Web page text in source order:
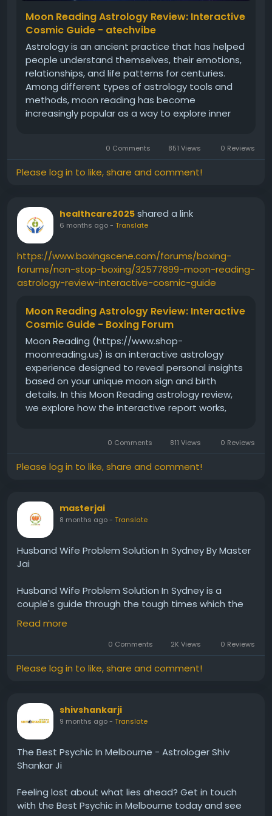
In conclusion, understanding the patterns and
trends in Derby Lotto results, using astrology and
can all help improve your chances of winning. By
combining these approaches with a solid
understanding of the game, you can increase your
chances of success and enjoy the thrill of playing
the Derby Lotto.
Moon Reading Astrology Review: Interactive
Cosmic Guide - atechvibe
Astrology is an ancient practice that has helped
people understand themselves, their emotions,
relationships, and life patterns for centuries.
Among different types of astrology tools and
methods, moon reading has become
increasingly popular as a way to explore inner
0 Comments 851 Views 0 Reviews
Please log in to like, share and comment!
healthcare2025 shared a link
6 months ago- Translate
https://www.boxingscene.com/forums/boxing-
forums/non-stop-boxing/32577899-moon-reading-
astrology-review-interactive-cosmic-guide
Moon Reading Astrology Review: Interactive
Cosmic Guide - Boxing Forum
Moon Reading (https://www.shop-
moonreading.us) is an interactive astrology
experience designed to reveal personal insights
based on your unique moon sign and birth
details. In this Moon Reading astrology review,
we explore how the interactive report works,
0 Comments 811 Views 0 Reviews
Please log in to like, share and comment!
masterjai
8 months ago- Translate
Husband Wife Problem Solution In Sydney By Master
Jai
Husband​‍​‌‍​‍‌​‍​‌‍​‍‌ Wife Problem Solution In Sydney is a
couple's guide through the tough times which the
relationship may bring and is based on astrology.
Master Jai, an expert who has been around for more
than twenty years, thoroughly examines the
intricacies of each couple and then suggests
remedies which are in line with the Vedic system. His
making the love and peace of the relation grow
again. By means of customized ceremonies and the
consultation which is done with thought and care,
he intends to make the individuals come again to
their spouses and to get back the trust in the
people turn to him, among which are very often the
lack of communication, disputes happening at short
Read more
0 Comments 2K Views 0 Reviews
Please log in to like, share and comment!
shivshankarji
9 months ago- Translate
The Best Psychic In Melbourne - Astrologer Shiv
Shankar Ji
Feeling​‍​‌‍​‍‌​‍​‌‍​‍‌ lost about what lies ahead? Get in touch
with the Best Psychic in Melbourne today and see